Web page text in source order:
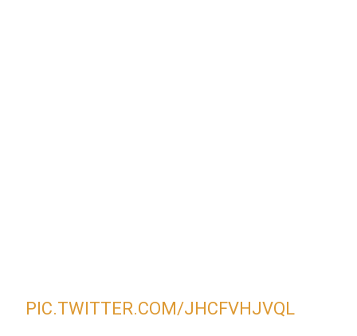
PIC.TWITTER.COM/JHCFVHJVQL